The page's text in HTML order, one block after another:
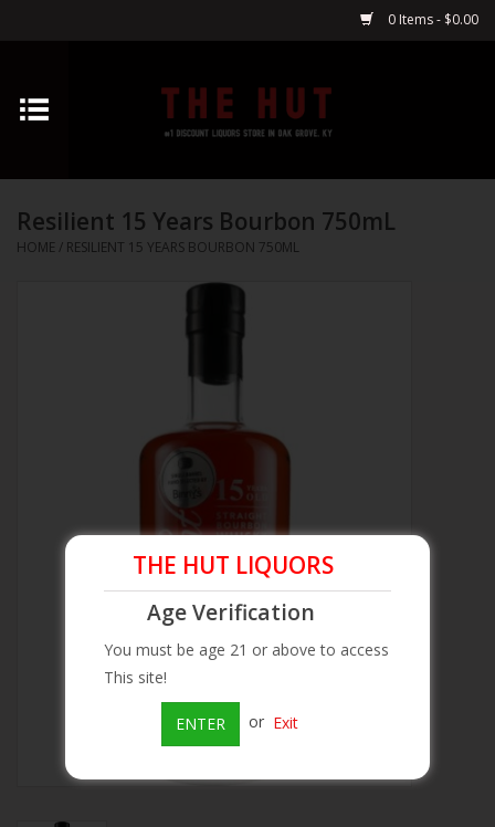
0 Items - $0.00
Home
Vodka
Resilient 15 Years Bourbon 750mL
HOME / RESILIENT 15 YEARS BOURBON 750ML
THE HUT LIQUORS
Age Verification
You must be age 21 or above to access
This site!
ENTER or Exit